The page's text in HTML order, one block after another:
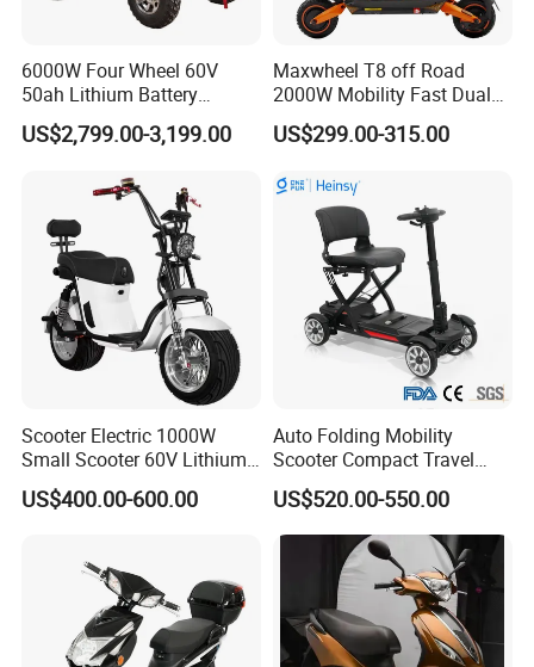
6000W Four Wheel 60V
50ah Lithium Battery
Electric Scooter Mobility
Scooter for Old Man
US$2,799.00-3,199.00
Maxwheel T8 off Road
2000W Mobility Fast Dual
Motor Kick Motorscooters E-
Scooter Adult Folding
US$299.00-315.00
Scooter Electric 1000W
Small Scooter 60V Lithium
Battery Brazil X12 Citycoco
Mini Scooter 1.28m
US$400.00-600.00
Auto Folding Mobility
Scooter Compact Travel
Buddy Easy Affordable
US$520.00-550.00